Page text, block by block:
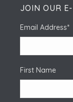
JOIN OUR
Email Address*
First Name